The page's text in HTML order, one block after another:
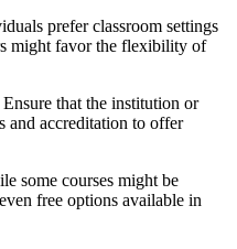
prefer classroom settings
might favor the flexibility of
Ensure that the institution or
and accreditation to offer
some courses might be
free options available in